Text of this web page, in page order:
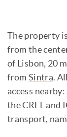
The property
from the
of Lisbon, 20
from Sintra.
access
the CREL and
transport,